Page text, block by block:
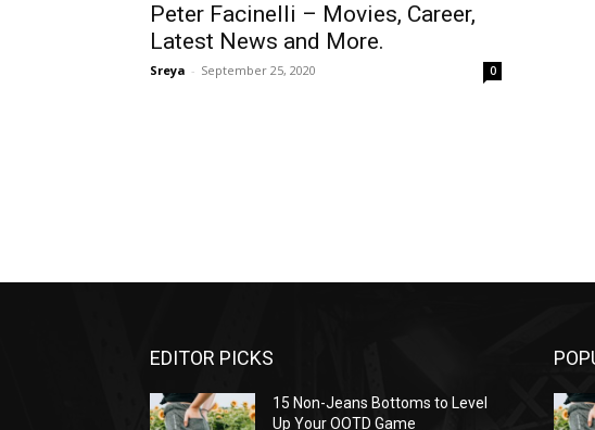
Peter Facinelli – Movies, Career,
Latest News and More.
Sreya - September 25, 2020 0
EDITOR PICKS
15 Non-Jeans Bottoms to Level
Up Your OOTD Game